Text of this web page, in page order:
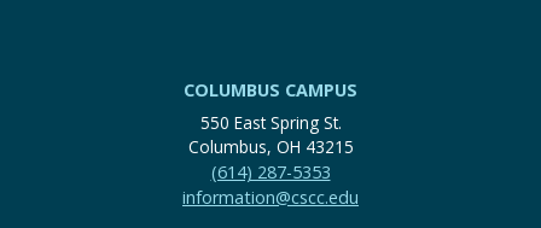
COLUMBUS CAMPUS
550 East Spring St.
Columbus, OH 43215
(614) 287-5353
information@cscc.edu